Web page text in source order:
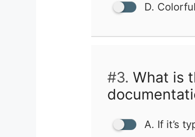
D. Colorful
#3. What is
A. If it’s